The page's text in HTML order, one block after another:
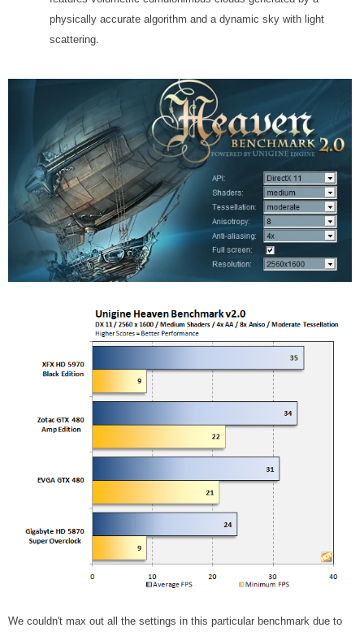
physically accurate algorithm and a dynamic sky with light
scattering.
We couldn't max out all the settings in this particular benchmark due to